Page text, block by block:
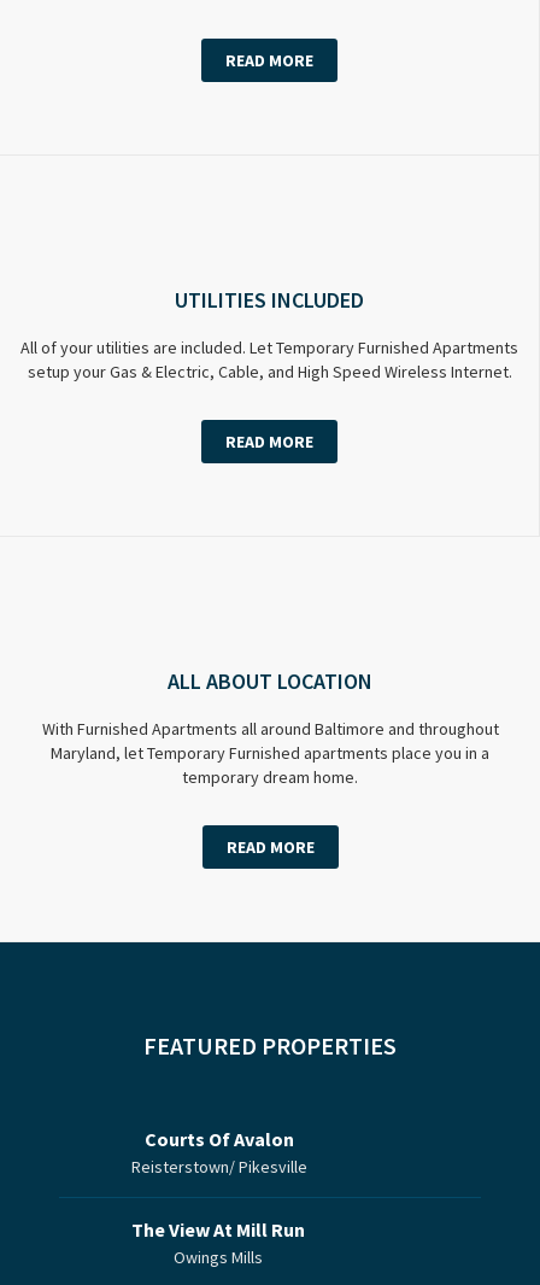
READ MORE
UTILITIES INCLUDED
All of your utilities are included. Let Temporary Furnished Apartments
setup your Gas & Electric, Cable, and High Speed Wireless Internet.
READ MORE
ALL ABOUT LOCATION
With Furnished Apartments all around Baltimore and throughout
Maryland, let Temporary Furnished apartments place you in a
temporary dream home.
READ MORE
FEATURED PROPERTIES
Courts Of Avalon
Reisterstown/ Pikesville
The View At Mill Run
Owings Mills